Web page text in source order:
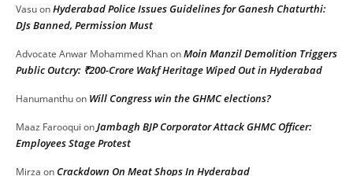
VasuonHyderabad Police Issues Guidelines for Ganesh Chaturthi:
DJs Banned, Permission Must
Advocate Anwar Mohammed KhanonMoin Manzil Demolition Triggers
Public Outcry: ₹200-Crore Wakf Heritage Wiped Out in Hyderabad
Hanumanthuon Will Congress win the GHMC elections?
Maaz Farooqui onJambagh BJP Corporator Attack GHMC Officer:
Employees Stage Protest
Mirza onCrackdown On Meat Shops In Hyderabad